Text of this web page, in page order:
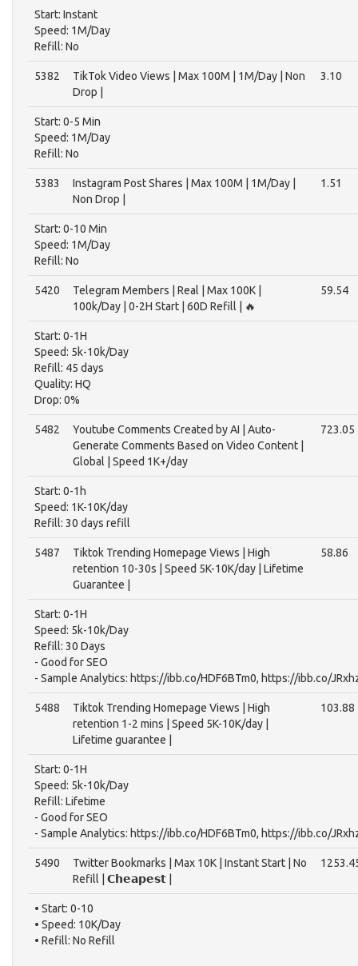
Start: Instant
Speed: 1M/Day
Refill: No
5382
TikTok Video Views | Max 100M | 1M/Day | Non
Drop |
3.10
Start: 0-5 Min
Speed: 1M/Day
Refill: No
5383
Instagram Post Shares | Max 100M | 1M/Day |
Non Drop |
1.51
Start: 0-10 Min
Speed: 1M/Day
Refill: No
5420
Telegram Members | Real | Max 100K |
100k/Day | 0-2H Start | 60D Refill | 🔥
59.54
Start: 0-1H
Speed: 5k-10k/Day
Refill: 45 days
Quality: HQ
Drop: 0%
5482
Youtube Comments Created by AI | Auto-
Generate Comments Based on Video Content |
Global | Speed 1K+/day
723.05
Start: 0-1h
Speed: 1K-10K/day
Refill: 30 days refill
5487
Tiktok Trending Homepage Views | High
retention 10-30s | Speed 5K-10K/day | Lifetime
Guarantee |
58.86
Start: 0-1H
Speed: 5k-10k/Day
Refill: 30 Days
- Good for SEO
- Sample Analytics: https://ibb.co/HDF6BTm0, https://ibb.co/
5488
Tiktok Trending Homepage Views | High
retention 1-2 mins | Speed 5K-10K/day |
Lifetime guarantee |
103.88
Start: 0-1H
Speed: 5k-10k/Day
Refill: Lifetime
- Good for SEO
- Sample Analytics: https://ibb.co/HDF6BTm0, https://ibb.co/
5490
Twitter Bookmarks | Max 10K | Instant Start | No
Refill | 𝗖𝗵𝗲𝗮𝗽𝗲𝘀𝘁 |
• Start: 0-10
• Speed: 10K/Day
• Refill: No Refill